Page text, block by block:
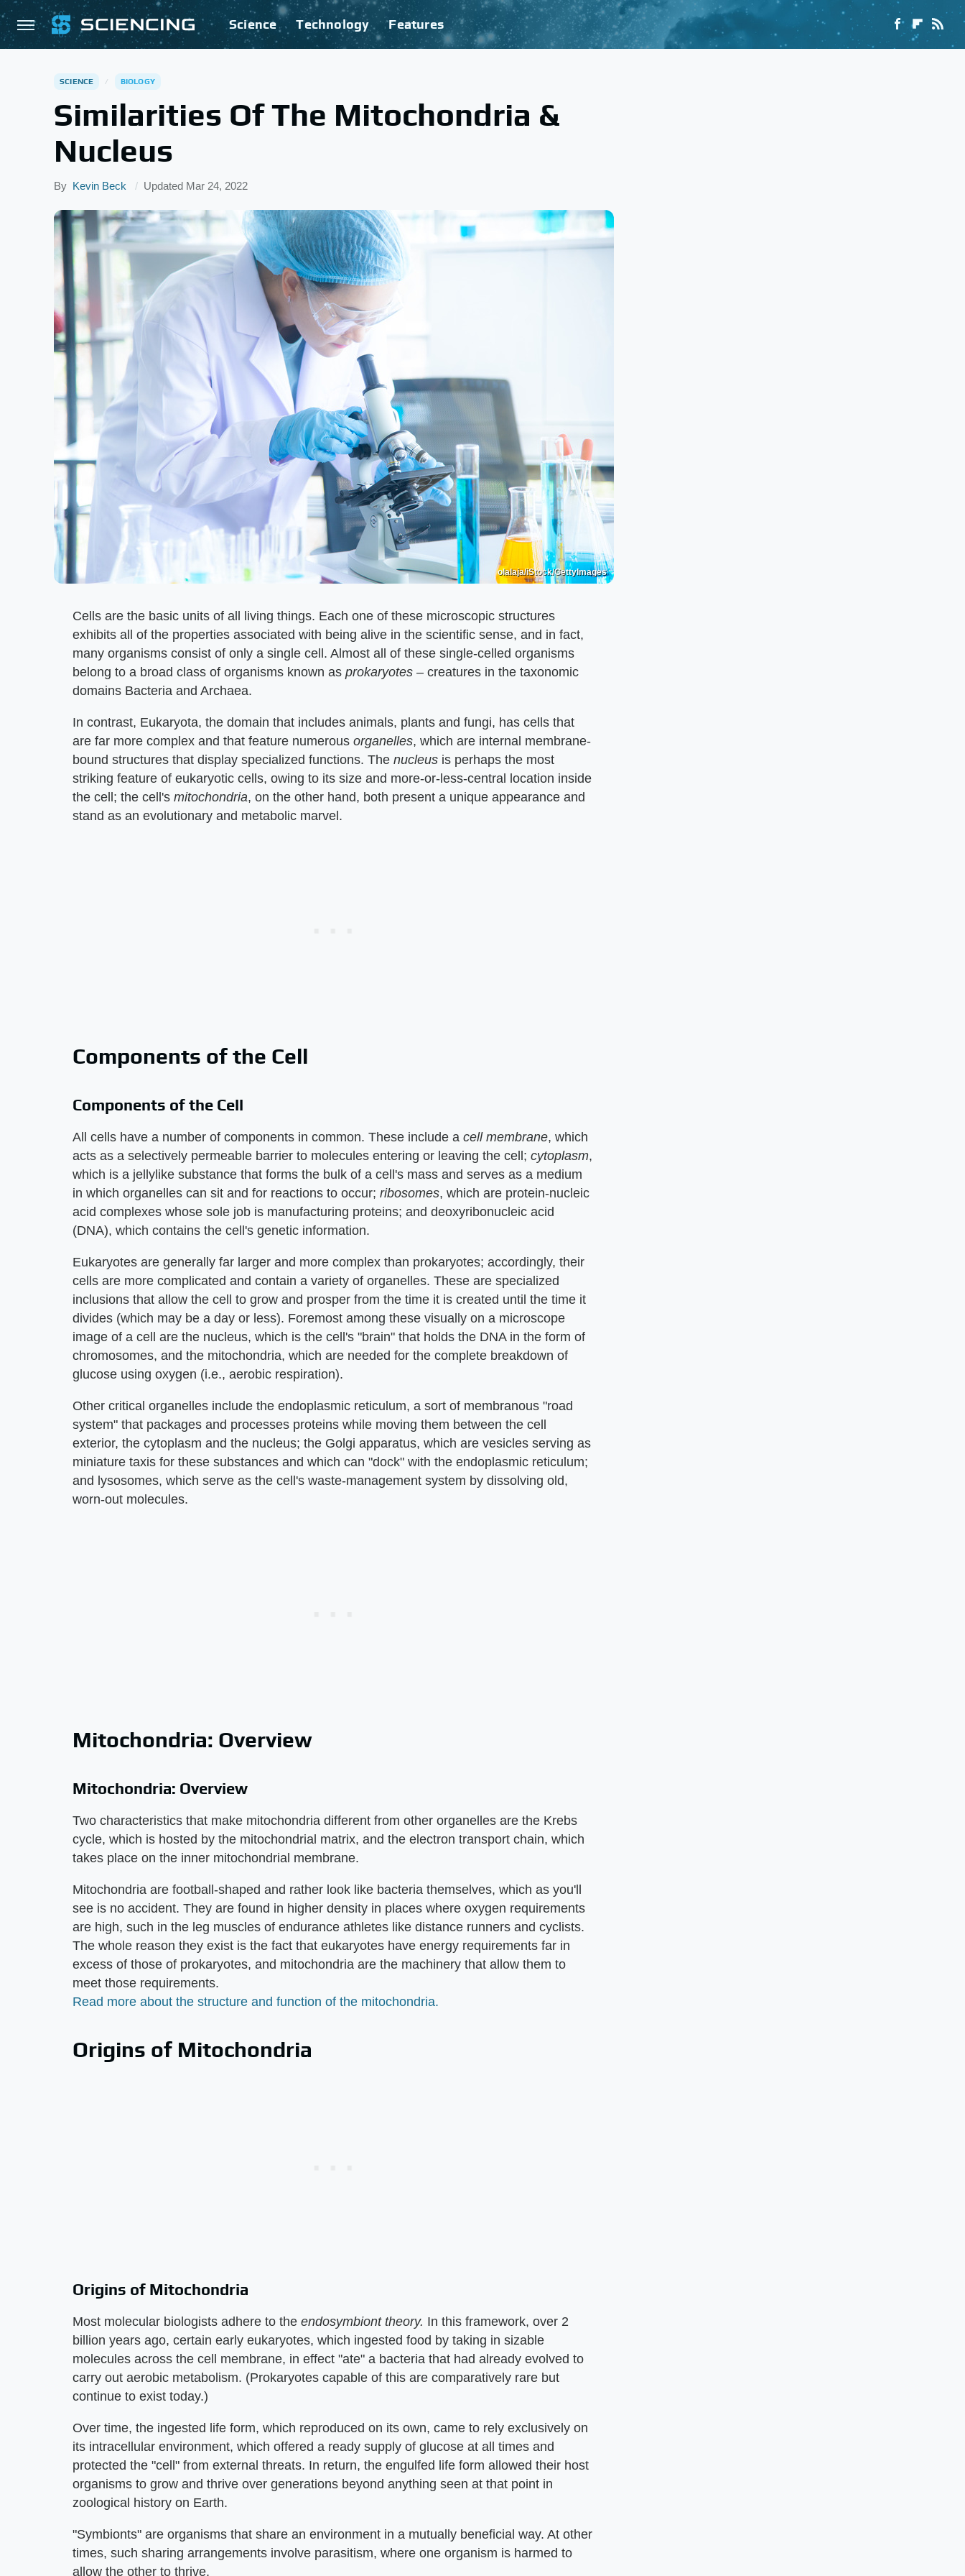
Science Technology Features
SCIENCE BIOLOGY
Similarities Of The Mitochondria &
Nucleus
By Kevin Beck Updated Mar 24, 2022
olalaja/iStock/GettyImages
Cells are the basic units of all living things. Each one of these microscopic structures
exhibits all of the properties associated with being alive in the scientific sense, and in fact,
many organisms consist of only a single cell. Almost all of these single-celled organisms
belong to a broad class of organisms known as prokaryotes – creatures in the taxonomic
domains Bacteria and Archaea.
In contrast, Eukaryota, the domain that includes animals, plants and fungi, has cells that
are far more complex and that feature numerous organelles, which are internal membrane-
bound structures that display specialized functions. The nucleus is perhaps the most
striking feature of eukaryotic cells, owing to its size and more-or-less-central location inside
the cell; the cell's mitochondria, on the other hand, both present a unique appearance and
stand as an evolutionary and metabolic marvel.
Components of the Cell
Components of the Cell
All cells have a number of components in common. These include a cell membrane, which
acts as a selectively permeable barrier to molecules entering or leaving the cell; cytoplasm,
which is a jellylike substance that forms the bulk of a cell's mass and serves as a medium
in which organelles can sit and for reactions to occur; ribosomes, which are protein-nucleic
acid complexes whose sole job is manufacturing proteins; and deoxyribonucleic acid
(DNA), which contains the cell's genetic information.
Eukaryotes are generally far larger and more complex than prokaryotes; accordingly, their
cells are more complicated and contain a variety of organelles. These are specialized
inclusions that allow the cell to grow and prosper from the time it is created until the time it
divides (which may be a day or less). Foremost among these visually on a microscope
image of a cell are the nucleus, which is the cell's "brain" that holds the DNA in the form of
chromosomes, and the mitochondria, which are needed for the complete breakdown of
glucose using oxygen (i.e., aerobic respiration).
Other critical organelles include the endoplasmic reticulum, a sort of membranous "road
system" that packages and processes proteins while moving them between the cell
exterior, the cytoplasm and the nucleus; the Golgi apparatus, which are vesicles serving as
miniature taxis for these substances and which can "dock" with the endoplasmic reticulum;
and lysosomes, which serve as the cell's waste-management system by dissolving old,
worn-out molecules.
Mitochondria: Overview
Mitochondria: Overview
Two characteristics that make mitochondria different from other organelles are the Krebs
cycle, which is hosted by the mitochondrial matrix, and the electron transport chain, which
takes place on the inner mitochondrial membrane.
Mitochondria are football-shaped and rather look like bacteria themselves, which as you'll
see is no accident. They are found in higher density in places where oxygen requirements
are high, such in the leg muscles of endurance athletes like distance runners and cyclists.
The whole reason they exist is the fact that eukaryotes have energy requirements far in
excess of those of prokaryotes, and mitochondria are the machinery that allow them to
meet those requirements.
Read more about the structure and function of the mitochondria.
Origins of Mitochondria
Origins of Mitochondria
Most molecular biologists adhere to the endosymbiont theory. In this framework, over 2
billion years ago, certain early eukaryotes, which ingested food by taking in sizable
molecules across the cell membrane, in effect "ate" a bacteria that had already evolved to
carry out aerobic metabolism. (Prokaryotes capable of this are comparatively rare but
continue to exist today.)
Over time, the ingested life form, which reproduced on its own, came to rely exclusively on
its intracellular environment, which offered a ready supply of glucose at all times and
protected the "cell" from external threats. In return, the engulfed life form allowed their host
organisms to grow and thrive over generations beyond anything seen at that point in
zoological history on Earth.
"Symbionts" are organisms that share an environment in a mutually beneficial way. At other
times, such sharing arrangements involve parasitism, where one organism is harmed to
allow the other to thrive.